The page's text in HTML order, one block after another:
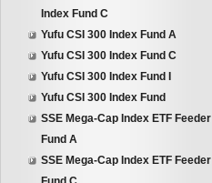
Index Fund C
Yufu CSI 300 Index Fund A
Yufu CSI 300 Index Fund C
Yufu CSI 300 Index Fund I
Yufu CSI 300 Index Fund
SSE Mega-Cap Index ETF Feeder
Fund A
SSE Mega-Cap Index ETF Feeder